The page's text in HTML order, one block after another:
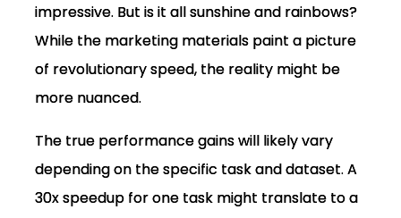
impressive. But is it all sunshine and rainbows?
While the marketing materials paint a picture
of revolutionary speed, the reality might be
more nuanced.
The true performance gains will likely vary
depending on the specific task and dataset. A
30x speedup for one task might translate to a